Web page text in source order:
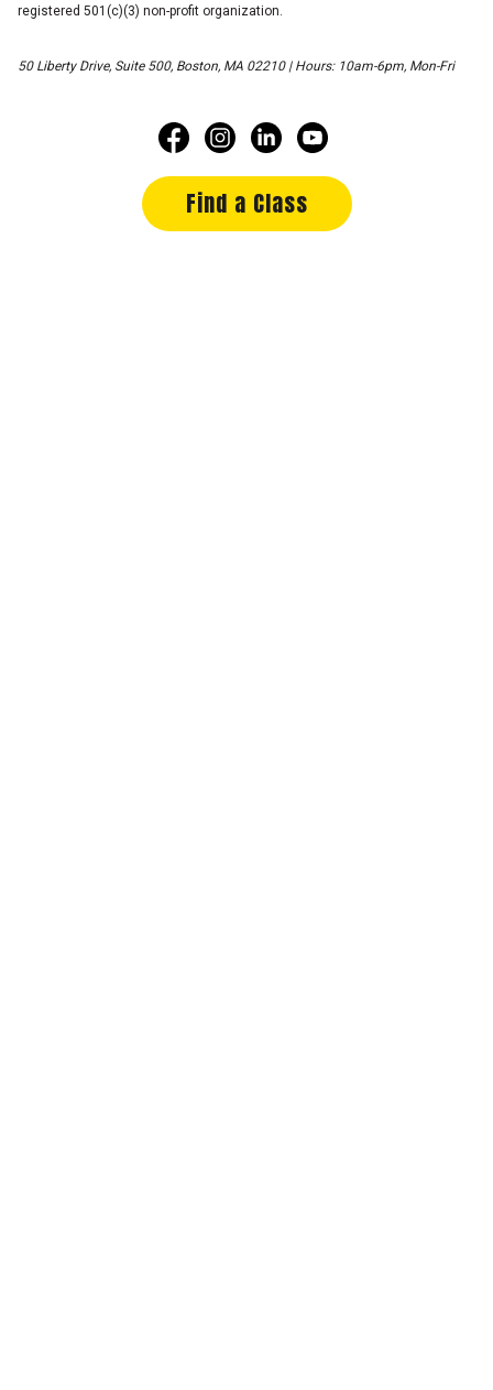
registered 501(c)(3) non-profit organization.
50 Liberty Drive, Suite 500, Boston, MA 02210 | Hours: 10am-6pm, Mon-Fri
Find a Class